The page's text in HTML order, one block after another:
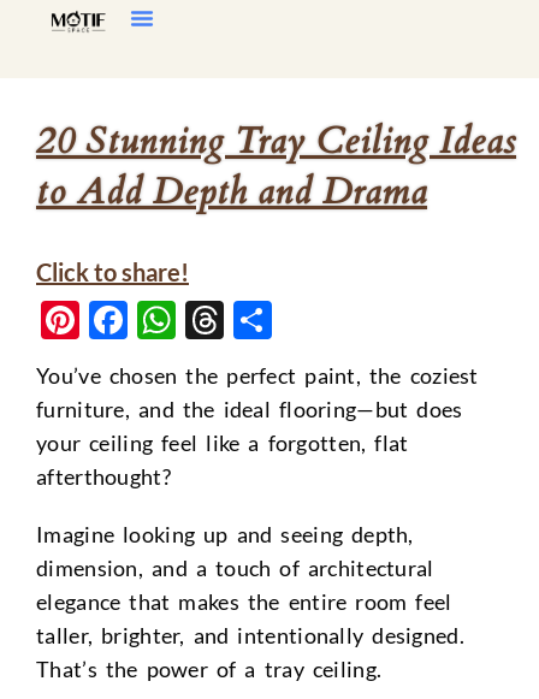
20 Stunning Tray Ceiling Ideas
to Add Depth and Drama
Click to share!
Pinterest
Facebook
WhatsApp
Threads
You’ve chosen the perfect paint, the coziest
furniture, and the ideal flooring—but does
your ceiling feel like a forgotten, flat
afterthought?
Imagine looking up and seeing depth,
dimension, and a touch of architectural
elegance that makes the entire room feel
taller, brighter, and intentionally designed.
That’s the power of a tray ceiling.